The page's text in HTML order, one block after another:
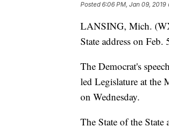
Posted6:06 PM, Jan 09, 2019
LANSING, Mich.
State address on Feb.
The Democrat's
led Legislature at the
on Wednesday.
The State of the State